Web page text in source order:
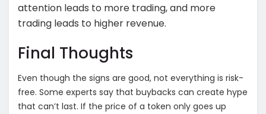
attention leads to more trading, and more
trading leads to higher revenue.
Final Thoughts
Even though the signs are good, not everything is risk-
free. Some experts say that buybacks can create hype
that can’t last. If the price of a token only goes up